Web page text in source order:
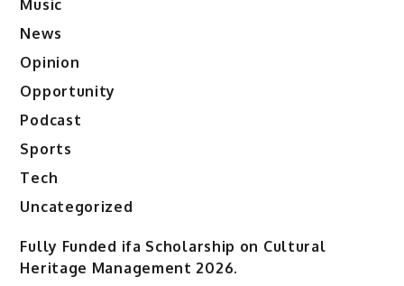
Music
News
Opinion
Opportunity
Podcast
Sports
Tech
Uncategorized
Fully Funded ifa Scholarship on Cultural
Heritage Management 2026.